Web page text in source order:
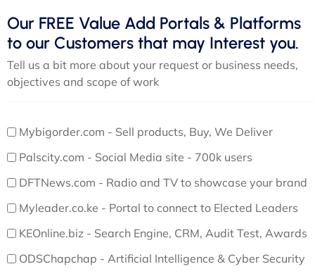
Our FREE Value Add Portals & Platforms
to our Customers that may Interest you.
Tell us a bit more about your request or business needs,
objectives and scope of work
Mybigorder.com - Sell products, Buy, We Deliver
Palscity.com - Social Media site - 700k users
DFTNews.com - Radio and TV to showcase your brand
Myleader.co.ke - Portal to connect to Elected Leaders
KEOnline.biz - Search Engine, CRM, Audit Test, Awards
ODSChapchap - Artificial Intelligence & Cyber Security